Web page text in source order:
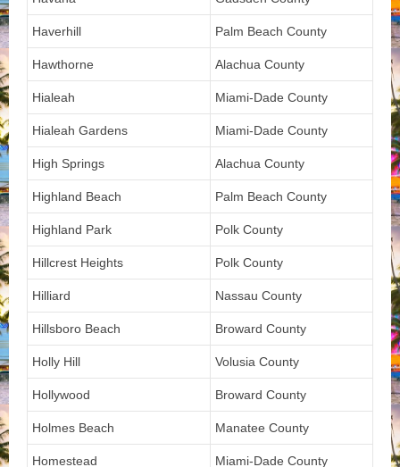
Haverhill Palm Beach County
Hawthorne Alachua County
Hialeah Miami-Dade County
Hialeah Gardens Miami-Dade County
High Springs Alachua County
Highland Beach Palm Beach County
Highland Park Polk County
Hillcrest Heights Polk County
Hilliard Nassau County
Hillsboro Beach Broward County
Holly Hill Volusia County
Hollywood Broward County
Holmes Beach Manatee County
Homestead Miami-Dade County